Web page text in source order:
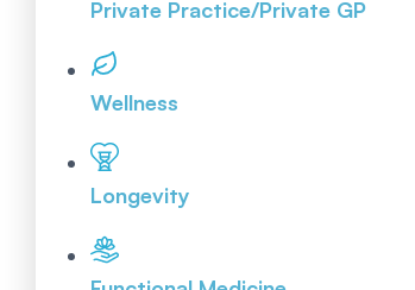
Private Practice/Private GP
Wellness
Longevity